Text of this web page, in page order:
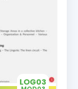
LOG03